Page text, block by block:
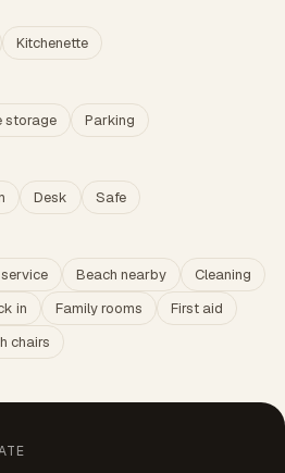
Kitchenette
storage Parking
Desk Safe
Beach nearby
Cleaning
in Family rooms
First aid
chairs